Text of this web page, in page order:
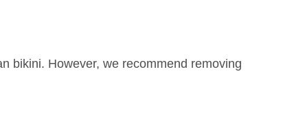
bikini. However, we recommend removing